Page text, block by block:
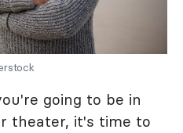
going to be in
theater, it's time to